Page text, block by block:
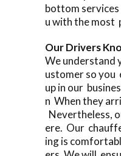
bottom
u with the most
Our Drivers
We understand
ustomer so you
up in our
n When they
Nevertheless,
ere. Our
ing is